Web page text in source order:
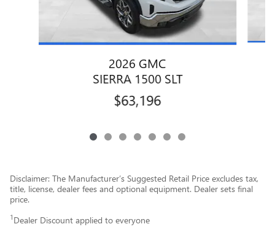
2026 GMC
SIERRA 1500 SLT
$63,196
Disclaimer: The Manufacturer’s Suggested Retail Price excludes tax,
title, license, dealer fees and optional equipment. Dealer sets final
price.
1 Dealer Discount applied to everyone